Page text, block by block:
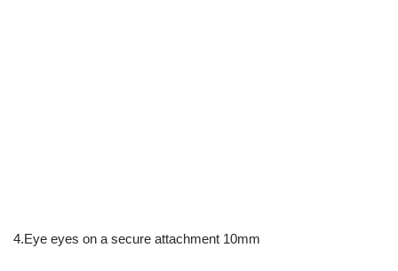
4.Eye eyes on a secure attachment 10mm